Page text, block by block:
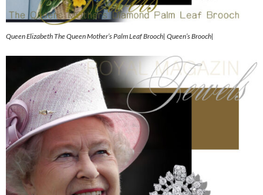
Queen Elizabeth The Queen Mother’s Palm Leaf Brooch| Queen’s Brooch|